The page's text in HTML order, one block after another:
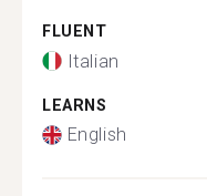
FLUENT
Italian
LEARNS
English